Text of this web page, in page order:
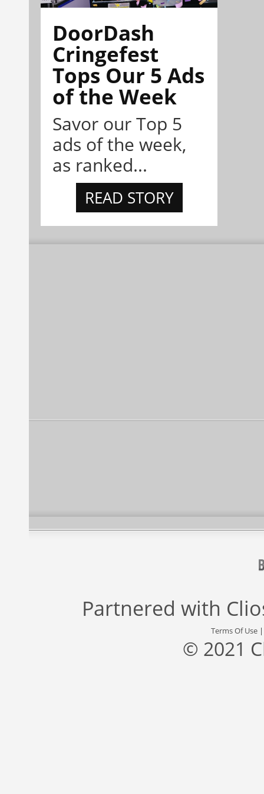
DoorDash
Cringefest
Tops Our 5 Ads
of the Week
Savor our Top 5
ads of the week,
as ranked...
READ STORY
Partnered with
Terms Of Use
© 2021